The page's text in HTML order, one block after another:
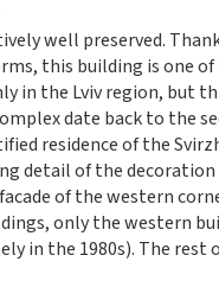
well preserved.
this building is one
in the Lviv region, but
date back to the
residence of the
detail of the
of the western
only the western
in the 1980s). The